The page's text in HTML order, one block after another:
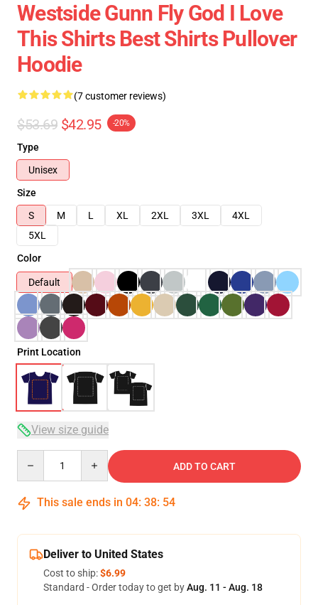
Westside Gunn Fly God I Love
This Shirts Best Shirts Pullover
Hoodie
(7 customer reviews)
$53.69 $42.95 -20%
Type
Unisex
Size
S
M L XL 2XL 3XL
4XL
5XL
Color
Default
Print Location
View size guide
ADD TO CART
This sale ends in 04: 38: 54
Deliver to United States
Cost to ship:$6.99
Standard - Order today to get byAug. 11 - Aug. 18